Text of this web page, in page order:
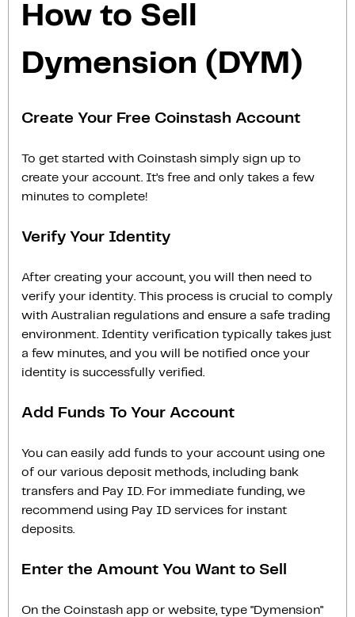
How to Sell
Dymension (DYM)
Create Your Free Coinstash Account
To get started with Coinstash simply sign up to
create your account. It’s free and only takes a few
minutes to complete!
Verify Your Identity
After creating your account, you will then need to
verify your identity. This process is crucial to comply
with Australian regulations and ensure a safe trading
environment. Identity verification typically takes just
a few minutes, and you will be notified once your
identity is successfully verified.
Add Funds To Your Account
You can easily add funds to your account using one
of our various deposit methods, including bank
transfers and Pay ID. For immediate funding, we
recommend using Pay ID services for instant
deposits.
Enter the Amount You Want to Sell
On the Coinstash app or website, type "Dymension"